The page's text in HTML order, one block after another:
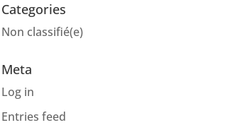
Categories
Non classifié(e)
Meta
Log in
Entries feed